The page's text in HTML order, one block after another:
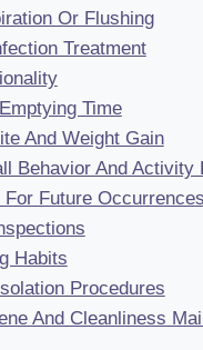
Or Flushing
Treatment
Time
And Weight Gain
Behavior And Activity
Future Occurrences
Habits
Procedures
And Cleanliness